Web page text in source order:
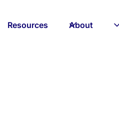
Resources About